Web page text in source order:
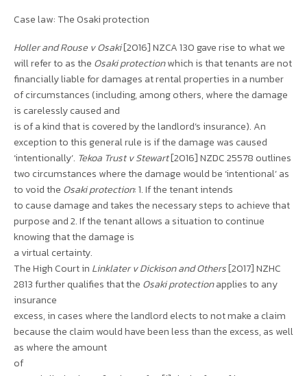
Case law: The Osaki protection
Holler and Rouse v Osaki[2016] NZCA 130 gave rise to what we
will refer to as the Osaki protectionwhich is that tenants are not
financially liable for damages at rental properties in a number
of circumstances (including, among others, where the damage
is carelessly caused and
is of a kind that is covered by the landlord’s insurance). An
exception to this general rule is if the damage was caused
‘intentionally’. Tekoa Trust v Stewart[2016] NZDC 25578 outlines
two circumstances where the damage would be ‘intentional’ as
to void the Osaki protection: 1. If the tenant intends
to cause damage and takes the necessary steps to achieve that
purpose and 2. If the tenant allows a situation to continue
knowing that the damage is
a virtual certainty.
The High Court in Linklater v Dickison and Others[2017] NZHC
2813 further qualifies that the Osaki protectionapplies to any
insurance
excess, in cases where the landlord elects to not make a claim
because the claim would have been less than the excess, as well
as where the amount
of